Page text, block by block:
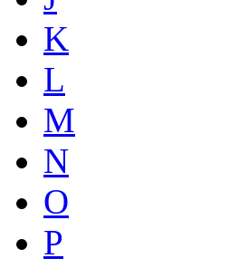
K
L
M
N
O
P